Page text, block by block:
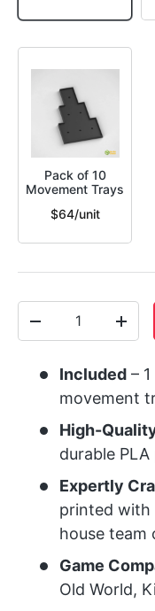
Pack of 10
Movement Trays
$64/unit
+
Included –
movement
High-
durable
Expertly
printed with
house team
Game
Old World,